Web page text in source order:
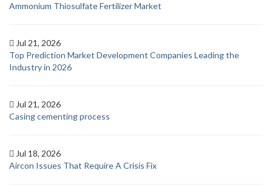
Ammonium Thiosulfate Fertilizer Market
Jul 21, 2026
Top Prediction Market Development Companies Leading the
Industry in 2026
Jul 21, 2026
Casing cementing process
Jul 18, 2026
Aircon Issues That Require A Crisis Fix